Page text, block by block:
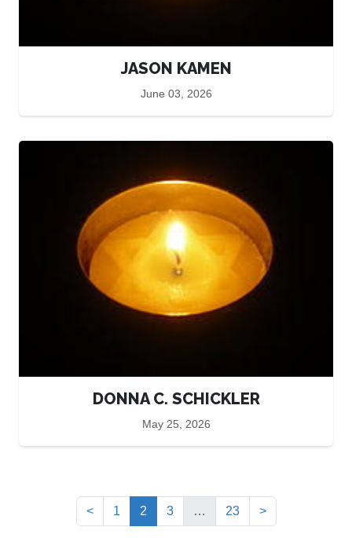
JASON KAMEN
June 03, 2026
DONNA C. SCHICKLER
May 25, 2026
< 1 2(current)
3 … 23 >